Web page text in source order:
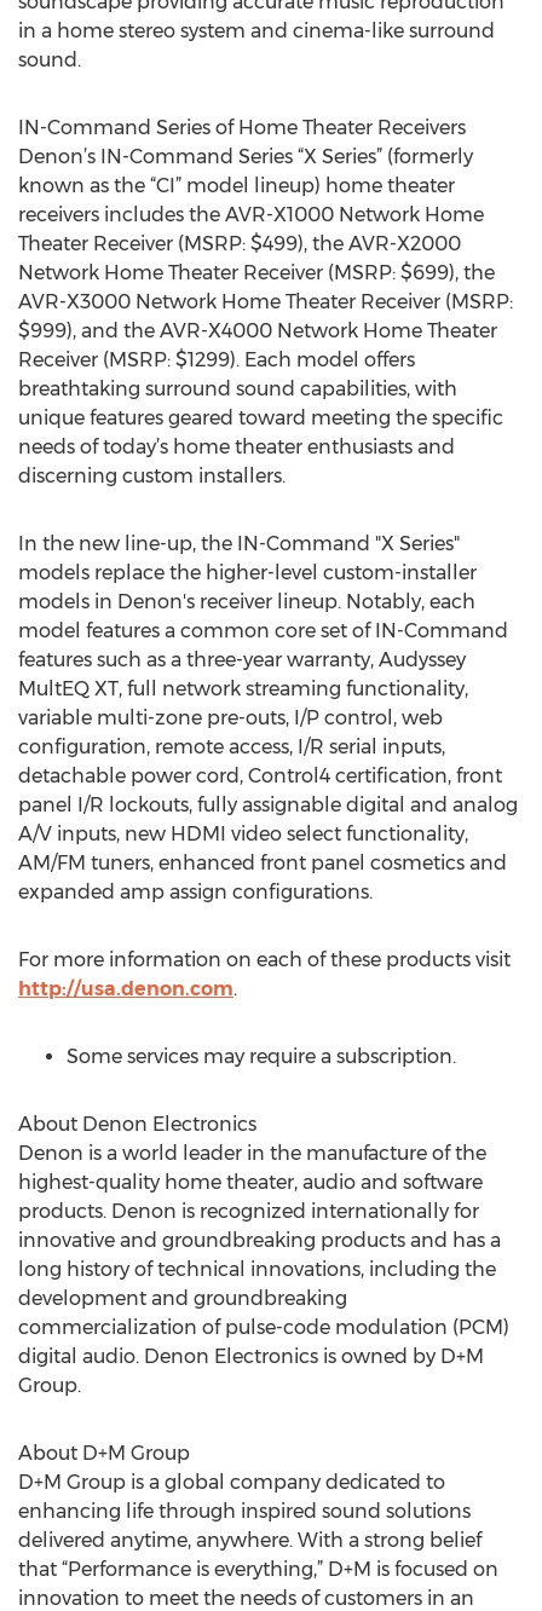
in a home stereo system and cinema-like surround
sound.
IN-Command Series of Home Theater Receivers
Denon’s IN-Command Series “X Series” (formerly
known as the “CI” model lineup) home theater
receivers includes the AVR-X1000 Network Home
Theater Receiver (MSRP: $499), the AVR-X2000
Network Home Theater Receiver (MSRP: $699), the
AVR-X3000 Network Home Theater Receiver (MSRP:
$999), and the AVR-X4000 Network Home Theater
Receiver (MSRP: $1299). Each model offers
breathtaking surround sound capabilities, with
unique features geared toward meeting the specific
needs of today’s home theater enthusiasts and
discerning custom installers.
In the new line-up, the IN-Command "X Series"
models replace the higher-level custom-installer
models in Denon's receiver lineup. Notably, each
model features a common core set of IN-Command
features such as a three-year warranty, Audyssey
MultEQ XT, full network streaming functionality,
variable multi-zone pre-outs, I/P control, web
configuration, remote access, I/R serial inputs,
detachable power cord, Control4 certification, front
panel I/R lockouts, fully assignable digital and analog
A/V inputs, new HDMI video select functionality,
AM/FM tuners, enhanced front panel cosmetics and
expanded amp assign configurations.
For more information on each of these products visit
http://usa.denon.com.
Some services may require a subscription.
About Denon Electronics
Denon is a world leader in the manufacture of the
highest-quality home theater, audio and software
products. Denon is recognized internationally for
innovative and groundbreaking products and has a
long history of technical innovations, including the
development and groundbreaking
commercialization of pulse-code modulation (PCM)
digital audio. Denon Electronics is owned by D+M
Group.
About D+M Group
D+M Group is a global company dedicated to
enhancing life through inspired sound solutions
delivered anytime, anywhere. With a strong belief
that “Performance is everything,” D+M is focused on
innovation to meet the needs of customers in an